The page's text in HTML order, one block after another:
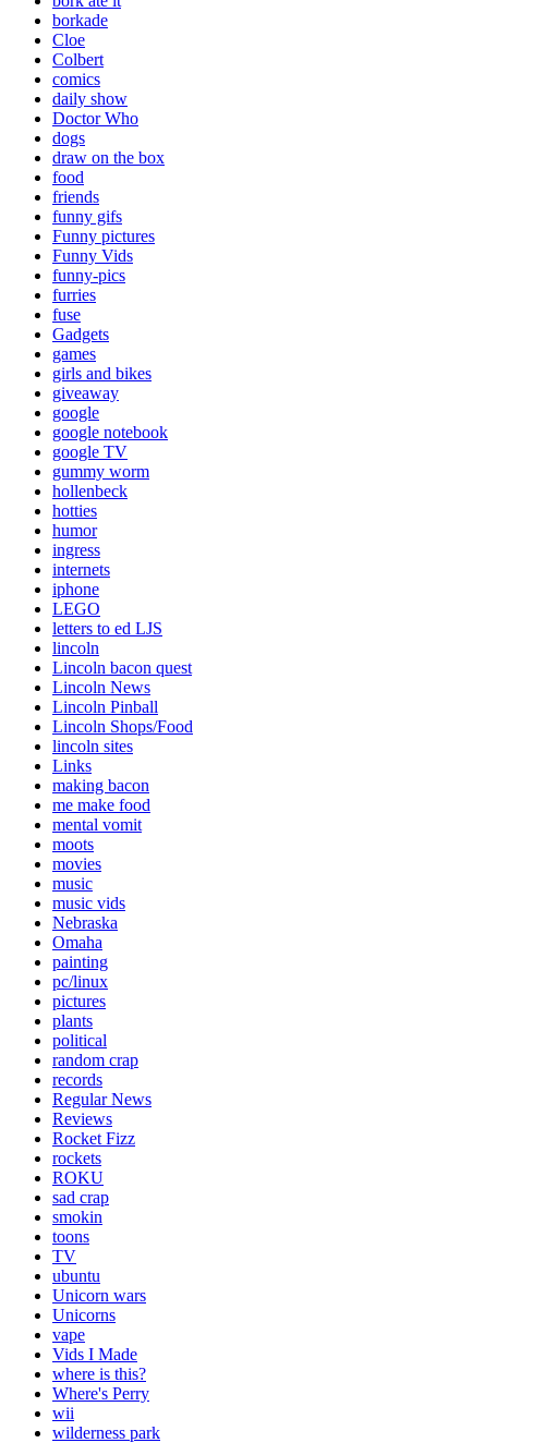
borkade
Cloe
Colbert
comics
daily show
Doctor Who
dogs
draw on the box
food
friends
funny gifs
Funny pictures
Funny Vids
funny-pics
furries
fuse
Gadgets
games
girls and bikes
giveaway
google
google notebook
google TV
gummy worm
hollenbeck
hotties
humor
ingress
internets
iphone
LEGO
letters to ed LJS
lincoln
Lincoln bacon quest
Lincoln News
Lincoln Pinball
Lincoln Shops/Food
lincoln sites
Links
making bacon
me make food
mental vomit
moots
movies
music
music vids
Nebraska
Omaha
painting
pc/linux
pictures
plants
political
random crap
records
Regular News
Reviews
Rocket Fizz
rockets
ROKU
sad crap
smokin
toons
TV
ubuntu
Unicorn wars
Unicorns
vape
Vids I Made
where is this?
Where's Perry
wii
wilderness park